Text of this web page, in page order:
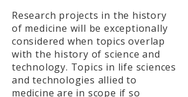
Research projects in the history
of medicine will be exceptionally
considered when topics overlap
with the history of science and
technology. Topics in life sciences
and technologies allied to
medicine are in scope if so